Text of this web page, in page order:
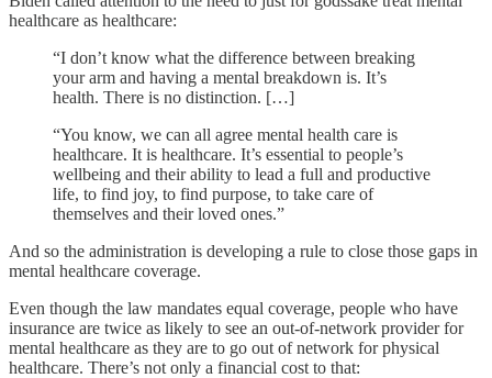
healthcare as healthcare:
“I don’t know what the difference between breaking
your arm and having a mental breakdown is. It’s
health. There is no distinction. […]
“You know, we can all agree mental health care is
healthcare. It is healthcare. It’s essential to people’s
wellbeing and their ability to lead a full and productive
life, to find joy, to find purpose, to take care of
themselves and their loved ones.”
And so the administration is developing a rule to close those gaps in
mental healthcare coverage.
Even though the law mandates equal coverage, people who have
insurance are twice as likely to see an out-of-network provider for
mental healthcare as they are to go out of network for physical
healthcare. There’s not only a financial cost to that: